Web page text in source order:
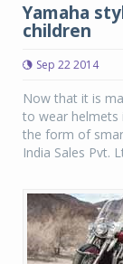
Yamaha
children
Sep 22 2014
Now that it is
to wear helmets
the form of
India Sales Pvt.